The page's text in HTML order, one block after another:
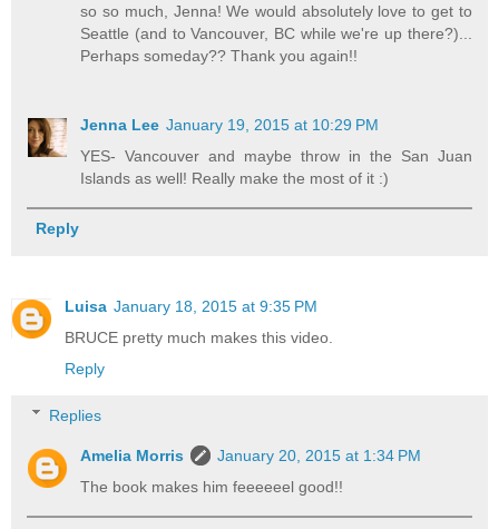
so so much, Jenna! We would absolutely love to get to
Seattle (and to Vancouver, BC while we're up there?)...
Perhaps someday?? Thank you again!!
Jenna Lee January 19, 2015 at 10:29 PM
YES- Vancouver and maybe throw in the San Juan
Islands as well! Really make the most of it :)
Reply
Luisa January 18, 2015 at 9:35 PM
BRUCE pretty much makes this video.
Reply
Replies
Amelia Morris
January 20, 2015 at 1:34 PM
The book makes him feeeeeel good!!